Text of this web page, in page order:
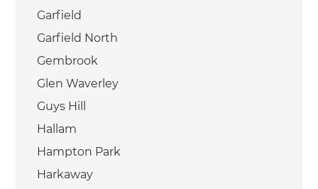
Garfield
Garfield North
Gembrook
Glen Waverley
Guys Hill
Hallam
Hampton Park
Harkaway